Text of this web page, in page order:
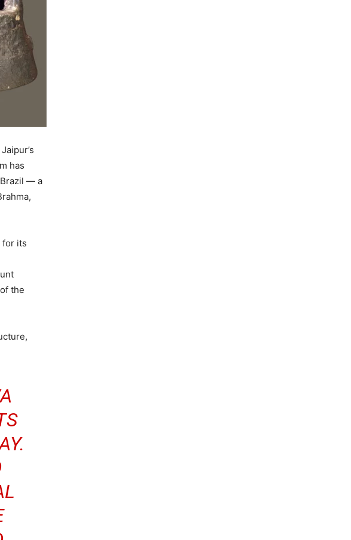
has
— a
for its
the